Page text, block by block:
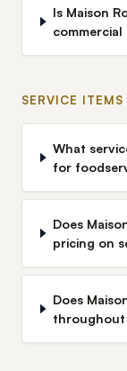
Is Maison
commercial
SERVICE
What
for
Does
pricing on
Does
throughout